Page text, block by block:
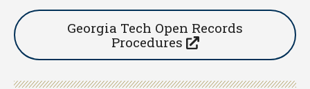
Georgia Tech Open Records
Procedures